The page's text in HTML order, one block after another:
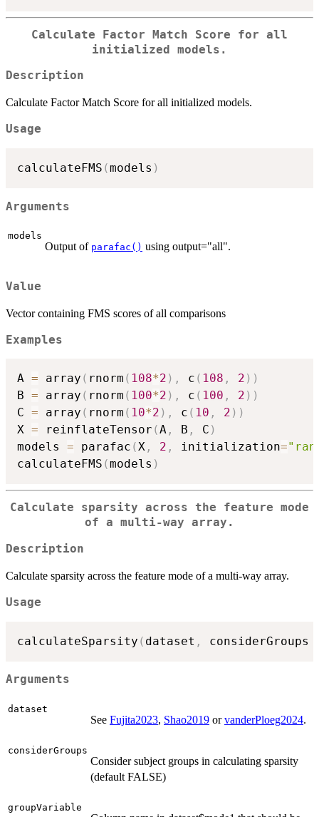
Calculate Factor Match Score for all
initialized models.
Description
Calculate Factor Match Score for all initialized models.
Usage
calculateFMS (models )
Arguments
models
Output of parafac() using output="all".
Value
Vector containing FMS scores of all comparisons
Examples
A = array ( rnorm ( 108*2 ) , c ( 108 , 2 ) )
B = array ( rnorm ( 100*2 ) , c ( 100 , 2 ) )
C = array ( rnorm ( 10*2 ) , c ( 10 , 2 ) )
X = reinflateTensor (A , B , C )
models = parafac (X , 2 , initialization=
calculateFMS (models )
Calculate sparsity across the feature mode
of a multi-way array.
Description
Calculate sparsity across the feature mode of a multi-way array.
Usage
calculateSparsity ( dataset , considerGroups
Arguments
dataset
See Fujita2023, Shao2019 orvanderPloeg2024.
considerGroups
Consider subject groups in calculating sparsity
(default FALSE)
groupVariable